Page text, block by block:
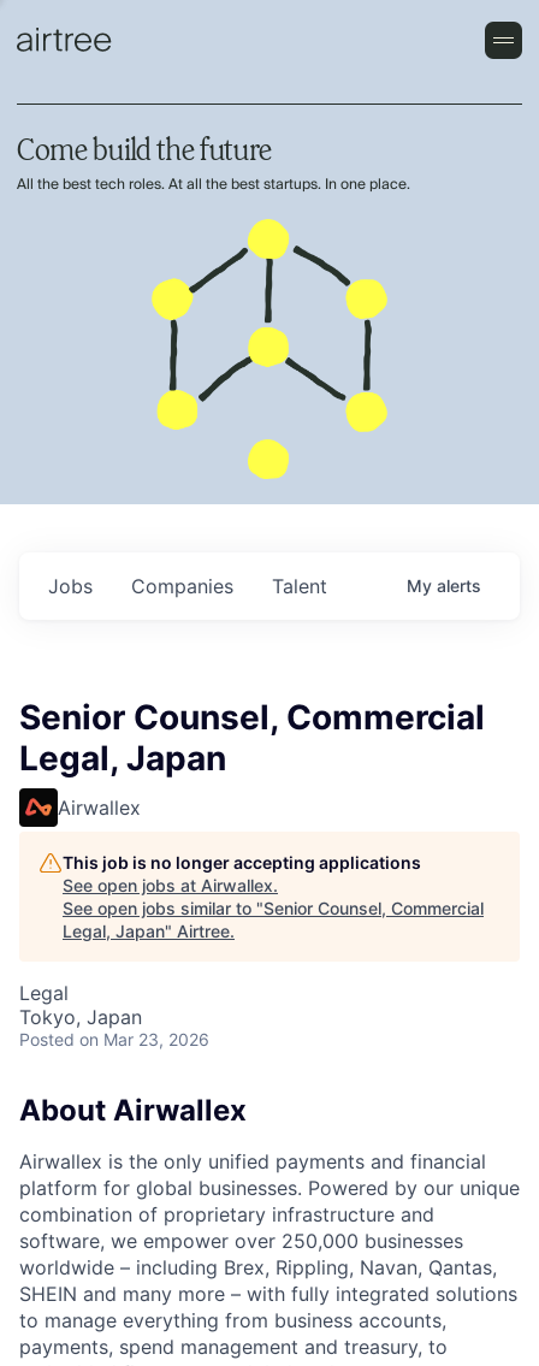
Come build the future
All the best tech roles. At all the best startups. In one place.
Jobs Companies Talent My alerts
Senior Counsel, Commercial
Legal, Japan
Airwallex
This job is no longer accepting applications
See open jobs at Airwallex.
See open jobs similar to "Senior Counsel, Commercial
Legal, Japan" Airtree.
Legal
Tokyo, Japan
Posted on Mar 23, 2026
About Airwallex
Airwallex is the only unified payments and financial
platform for global businesses. Powered by our unique
combination of proprietary infrastructure and
software, we empower over 250,000 businesses
worldwide – including Brex, Rippling, Navan, Qantas,
SHEIN and many more – with fully integrated solutions
to manage everything from business accounts,
payments, spend management and treasury, to